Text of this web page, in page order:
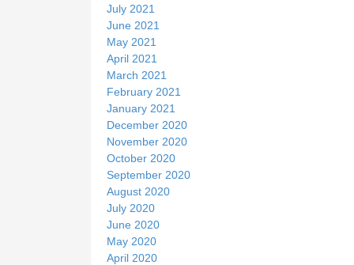
July 2021
June 2021
May 2021
April 2021
March 2021
February 2021
January 2021
December 2020
November 2020
October 2020
September 2020
August 2020
July 2020
June 2020
May 2020
April 2020